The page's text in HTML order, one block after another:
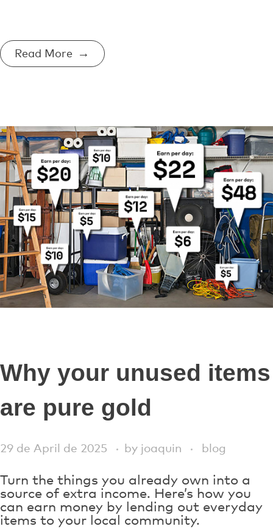
Read More
Why your unused items
are pure gold
29 de April de 2025 by joaquin blog
Turn the things you already own into a
source of extra income. Here’s how you
can earn money by lending out everyday
items to your local community.